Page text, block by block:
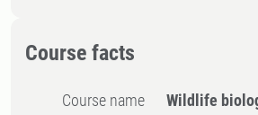
Course facts
Course name Wildlife